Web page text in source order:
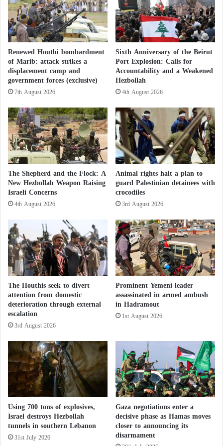
Between the Faction and the State?
Criminal Networks
The New York Times interviewed security officials
and senior government figures familiar with Iran’s
efforts to smuggle weapons into the West Bank,
including three from Israel, three from Iran, and three
from the United States.
Matthew Levitt, director of the Counterterrorism
Program at the Washington Institute for Near East
Policy, a research organization, said: “The Iranians
wanted to flood the West Bank with weapons, and
they were using criminal networks in Jordan, the
West Bank, and Israel, most of whom were
Bedouins, to transport and sell the products.”
Iran plays the role coordination game
between Hamas, Hezbollah, and Islamic
Jihad
Analysts say smuggling into the West Bank began
about two years ago when Iran started using
previously established routes for smuggling other
contraband goods. It is unclear how many weapons
arrived in the region at that time, but most were light
arms, according to analysts.
The American newspaper confirmed that after the
Hamas-led attack on October 7 against Israel from
Gaza, Israeli security forces conducted a wide-
u
r
s
e
o
f
W
a
r
i
n
S
u
d
a
n
?
i
r
e
D
u
r
i
n
g
E
i
d
a
l
-
F
i
t
r
C
l
e
b
r
a
t
i
o
n
i
n
P
h
i
l
d
e
l
p
h
i
Renewed Houthi bombardment
of Marib: attack strikes a
displacement camp and
government forces (exclusive)
7th August 2026
Sixth Anniversary of the Beirut
Port Explosion: Calls for
Accountability and a Weakened
Hezbollah
4th August 2026
The Shepherd and the Flock: A
New Hezbollah Weapon Raising
Israeli Concerns
4th August 2026
Animal rights halt a plan to
guard Palestinian detainees with
crocodiles
3rd August 2026
The Houthis seek to divert
attention from domestic
deterioration through external
escalation
3rd August 2026
Prominent Yemeni leader
assassinated in armed ambush
in Hadramout
1st August 2026
Using 700 tons of explosives,
Israel destroys Hezbollah
tunnels in southern Lebanon
31st July 2026
Gaza negotiations enter a
decisive phase as Hamas moves
closer to announcing its
disarmament